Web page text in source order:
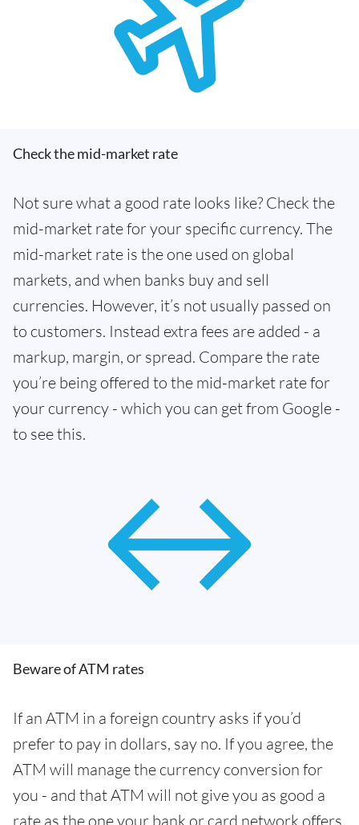
Check the mid-market rate
Not sure what a good rate looks like? Check the
mid-market rate for your specific currency. The
mid-market rate is the one used on global
markets, and when banks buy and sell
currencies. However, it’s not usually passed on
to customers. Instead extra fees are added - a
markup, margin, or spread. Compare the rate
you’re being offered to the mid-market rate for
your currency - which you can get from Google -
to see this.
Beware of ATM rates
If an ATM in a foreign country asks if you’d
prefer to pay in dollars, say no. If you agree, the
ATM will manage the currency conversion for
you - and that ATM will not give you as good a
rate as the one your bank or card network offers.